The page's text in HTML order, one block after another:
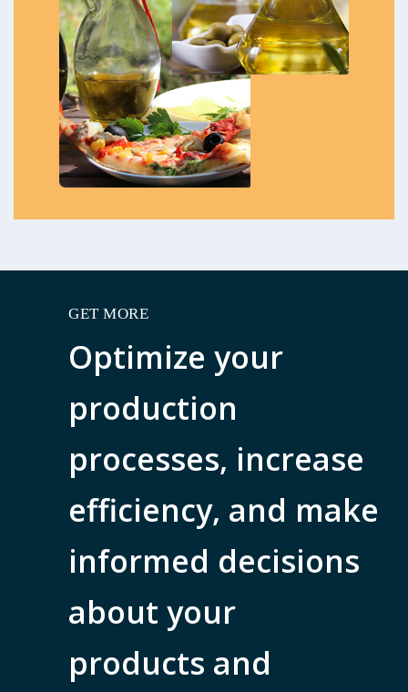
GET MORE
Optimize your
production
processes, increase
efficiency, and make
informed decisions
about your
products and